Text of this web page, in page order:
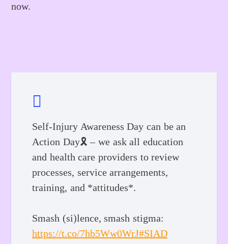
now.
Self-Injury Awareness Day can be an
Action Day🎗️ – we ask all education
and health care providers to review
processes, service arrangements,
training, and *attitudes*.
Smash (si)lence, smash stigma:
https://t.co/7hb5Ww0WrJ#SIAD